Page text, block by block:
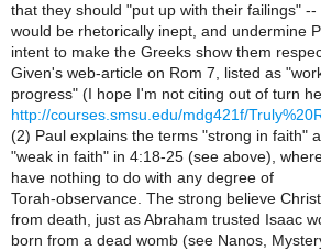
that they should "put up with their failings" --
would be rhetorically inept, and undermine
intent to make the Greeks show them
Given's web-article on Rom 7, listed as
progress" (I hope I'm not citing out of turn
http://courses.smsu.edu/mdg421f/
(2) Paul explains the terms "strong in faith"
"weak in faith" in 4:18-25 (see above),
have nothing to do with any degree of
Torah-observance. The strong believe
from death, just as Abraham trusted Isaac
born from a dead womb (see Nanos,